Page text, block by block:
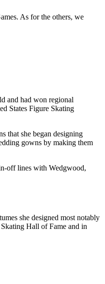
As for the others, we
and had won regional
States Figure Skating
that she began designing
gowns by making them
off lines with Wedgwood,
she designed most notably
Hall of Fame and in